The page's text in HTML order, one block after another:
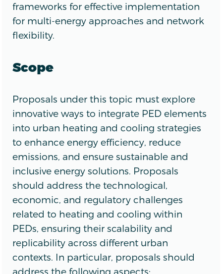
frameworks for effective implementation
for multi-energy approaches and network
flexibility.
Scope
Proposals under this topic must explore
innovative ways to integrate PED elements
into urban heating and cooling strategies
to enhance energy efficiency, reduce
emissions, and ensure sustainable and
inclusive energy solutions. Proposals
should address the technological,
economic, and regulatory challenges
related to heating and cooling within
PEDs, ensuring their scalability and
replicability across different urban
contexts. In particular, proposals should
address the following aspects: